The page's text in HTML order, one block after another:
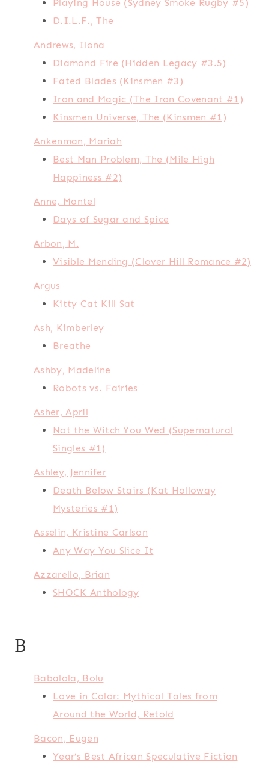
Playing House (Sydney Smoke Rugby #5)
D.I.L.F., The
Andrews, Ilona
Diamond Fire (Hidden Legacy #3.5)
Fated Blades (Kinsmen #3)
Iron and Magic (The Iron Covenant #1)
Kinsmen Universe, The (Kinsmen #1)
Ankenman, Mariah
Best Man Problem, The (Mile High
Happiness #2)
Anne, Montel
Days of Sugar and Spice
Arbon, M.
Visible Mending (Clover Hill Romance #2)
Argus
Kitty Cat Kill Sat
Ash, Kimberley
Breathe
Ashby, Madeline
Robots vs. Fairies
Asher, April
Not the Witch You Wed (Supernatural
Singles #1)
Ashley, Jennifer
Death Below Stairs (Kat Holloway
Mysteries #1)
Asselin, Kristine Carlson
Any Way You Slice It
Azzarello, Brian
SHOCK Anthology
B
Babalola, Bolu
Love in Color: Mythical Tales from
Around the World, Retold
Bacon, Eugen
Year’s Best African Speculative Fiction